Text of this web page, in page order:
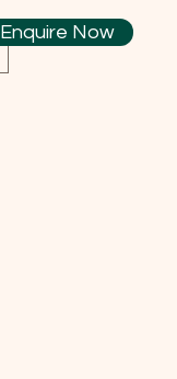
Enquire Now